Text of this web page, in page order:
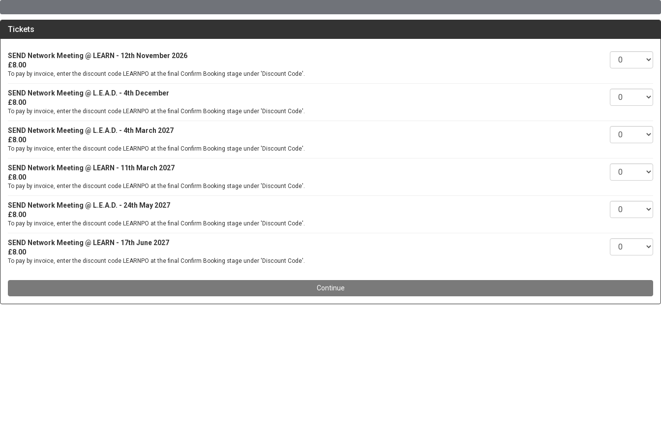
Tickets
SEND Network Meeting @ LEARN - 12th November 2026
£8.00
To pay by invoice, enter the discount code LEARNPO at the final Confirm Booking stage under 'Discount Code'.
SEND Network Meeting @ L.E.A.D. - 4th December
£8.00
To pay by invoice, enter the discount code LEARNPO at the final Confirm Booking stage under 'Discount Code'.
SEND Network Meeting @ L.E.A.D. - 4th March 2027
£8.00
To pay by invoice, enter the discount code LEARNPO at the final Confirm Booking stage under 'Discount Code'.
SEND Network Meeting @ LEARN - 11th March 2027
£8.00
To pay by invoice, enter the discount code LEARNPO at the final Confirm Booking stage under 'Discount Code'.
SEND Network Meeting @ L.E.A.D. - 24th May 2027
£8.00
To pay by invoice, enter the discount code LEARNPO at the final Confirm Booking stage under 'Discount Code'.
SEND Network Meeting @ LEARN - 17th June 2027
£8.00
To pay by invoice, enter the discount code LEARNPO at the final Confirm Booking stage under 'Discount Code'.
Continue